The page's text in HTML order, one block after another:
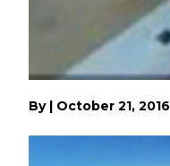
By | October 21, 2016